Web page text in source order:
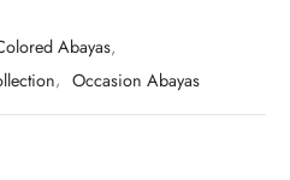
Abayas,
, Occasion Abayas